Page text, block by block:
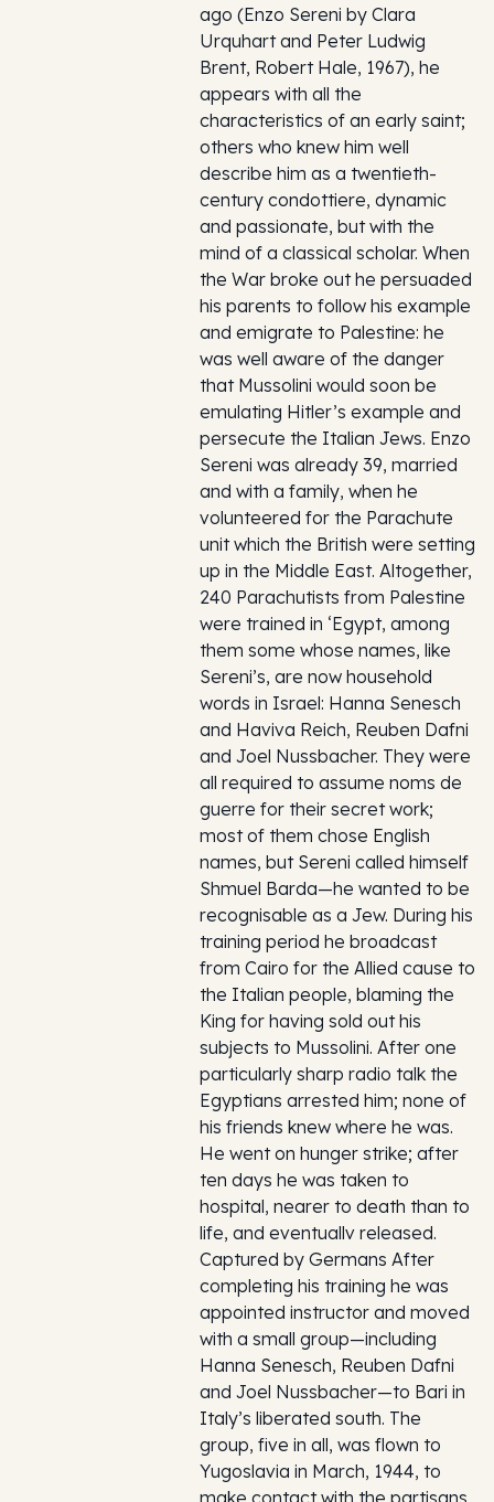
ago (Enzo Sereni by Clara
Urquhart and Peter Ludwig
Brent, Robert Hale, 1967), he
appears with all the
characteristics of an early saint;
others who knew him well
describe him as a twentieth-
century condottiere, dynamic
and passionate, but with the
mind of a classical scholar. When
the War broke out he persuaded
his parents to follow his example
and emigrate to Palestine: he
was well aware of the danger
that Mussolini would soon be
emulating Hitler’s example and
persecute the Italian Jews. Enzo
Sereni was already 39, married
and with a family, when he
volunteered for the Parachute
unit which the British were setting
up in the Middle East. Altogether,
240 Parachutists from Palestine
were trained in ‘Egypt, among
them some whose names, like
Sereni’s, are now household
words in Israel: Hanna Senesch
and Haviva Reich, Reuben Dafni
and Joel Nussbacher. They were
all required to assume noms de
guerre for their secret work;
most of them chose English
names, but Sereni called himself
Shmuel Barda—he wanted to be
recognisable as a Jew. During his
training period he broadcast
from Cairo for the Allied cause to
the Italian people, blaming the
King for having sold out his
subjects to Mussolini. After one
particularly sharp radio talk the
Egyptians arrested him; none of
his friends knew where he was.
He went on hunger strike; after
ten days he was taken to
hospital, nearer to death than to
life, and eventuallv released.
Captured by Germans After
completing his training he was
appointed instructor and moved
with a small group—including
Hanna Senesch, Reuben Dafni
and Joel Nussbacher—to Bari in
Italy’s liberated south. The
group, five in all, was flown to
Yugoslavia in March, 1944, to
make contact with the partisans